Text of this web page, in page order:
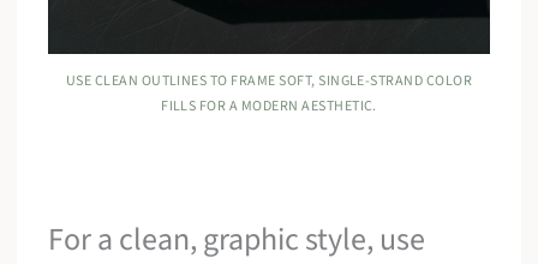
USE CLEAN OUTLINES TO FRAME SOFT, SINGLE-STRAND COLOR
FILLS FOR A MODERN AESTHETIC.
For a clean, graphic style, use